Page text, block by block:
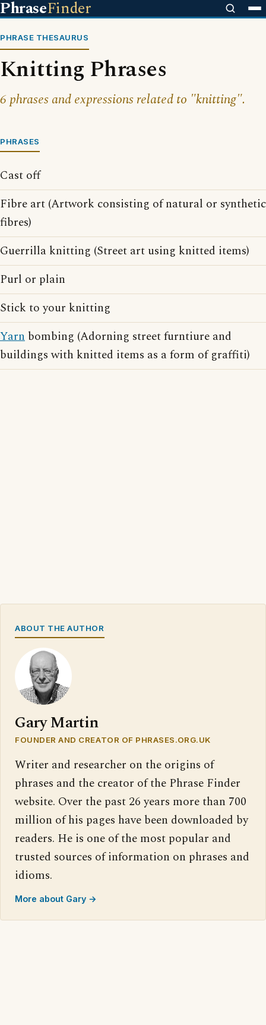
PhraseFinder
PHRASE THESAURUS
Knitting Phrases
6 phrases and expressions related to "knitting".
PHRASES
Cast off
Fibre art (Artwork consisting of natural or synthetic
fibres)
Guerrilla knitting (Street art using knitted items)
Purl or plain
Stick to your knitting
Yarn bombing (Adorning street furntiure and
buildings with knitted items as a form of graffiti)
ABOUT THE AUTHOR
Gary Martin
FOUNDER AND CREATOR OF PHRASES.ORG.UK
Writer and researcher on the origins of
phrases and the creator of the Phrase Finder
website. Over the past 26 years more than 700
million of his pages have been downloaded by
readers. He is one of the most popular and
trusted sources of information on phrases and
idioms.
More about Gary →